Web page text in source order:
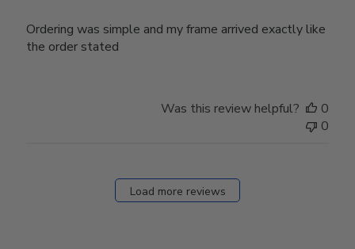
Ordering was simple and my frame arrived exactly like
the order stated
Was this review helpful?
0
0
Load more reviews